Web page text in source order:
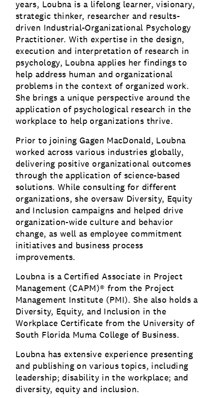
years, Loubna is a lifelong learner, visionary,
strategic thinker, researcher and results-
driven Industrial-Organizational Psychology
Practitioner. With expertise in the design,
execution and interpretation of research in
psychology, Loubna applies her findings to
help address human and organizational
problems in the context of organized work.
She brings a unique perspective around the
application of psychological research in the
workplace to help organizations thrive.
Prior to joining Gagen MacDonald, Loubna
worked across various industries globally,
delivering positive organizational outcomes
through the application of science-based
solutions. While consulting for different
organizations, she oversaw Diversity, Equity
and Inclusion campaigns and helped drive
organization-wide culture and behavior
change, as well as employee commitment
initiatives and business process
improvements.
Loubna is a Certified Associate in Project
Management (CAPM)® from the Project
Management Institute (PMI). She also holds a
Diversity, Equity, and Inclusion in the
Workplace Certificate from the University of
South Florida Muma College of Business.
Loubna has extensive experience presenting
and publishing on various topics, including
leadership; disability in the workplace; and
diversity, equity and inclusion.